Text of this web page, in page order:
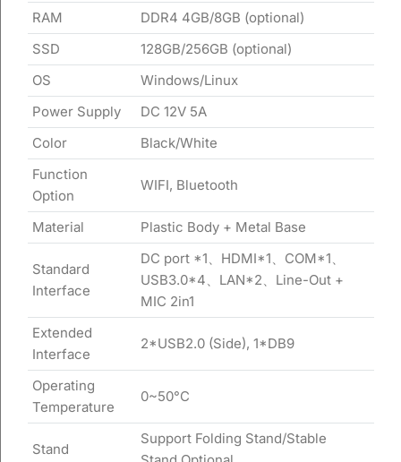
RAM
DDR4 4GB/8GB (optional)
SSD
128GB/256GB (optional)
OS
Windows/Linux
Power Supply
DC 12V 5A
Color
Black/White
Function
Option
WIFI, Bluetooth
Material Plastic Body + Metal Base
Standard
Interface
DC port *1、HDMI*1、COM*1、
USB3.0*4、LAN*2、Line-Out +
MIC 2in1
Extended
Interface
2*USB2.0 (Side), 1*DB9
Operating
Temperature
0~50°C
Stand
Support Folding Stand/Stable